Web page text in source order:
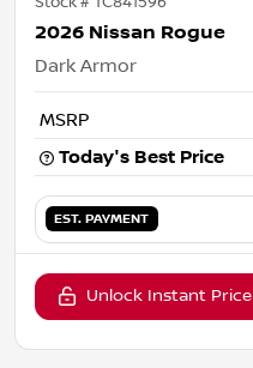
2026 Nissan Rogue
Dark Armor
MSRP
Today's Best Price
EST. PAYMENT
Unlock Instant Price